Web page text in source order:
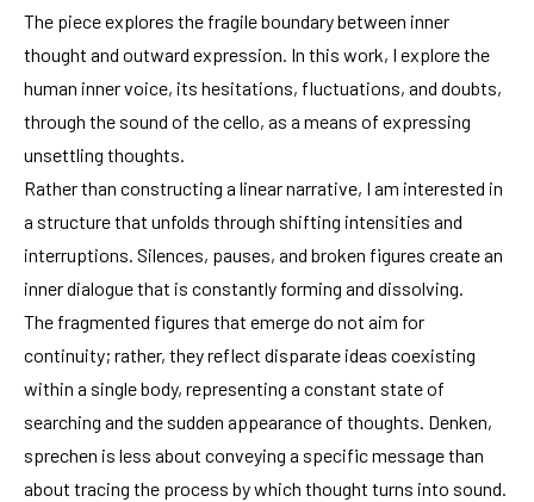
The piece explores the fragile boundary between inner
thought and outward expression. In this work, I explore the
human inner voice, its hesitations, fluctuations, and doubts,
through the sound of the cello, as a means of expressing
unsettling thoughts.
Rather than constructing a linear narrative, I am interested in
a structure that unfolds through shifting intensities and
interruptions. Silences, pauses, and broken figures create an
inner dialogue that is constantly forming and dissolving.
The fragmented figures that emerge do not aim for
continuity; rather, they reflect disparate ideas coexisting
within a single body, representing a constant state of
searching and the sudden appearance of thoughts. Denken,
sprechen is less about conveying a specific message than
about tracing the process by which thought turns into sound.